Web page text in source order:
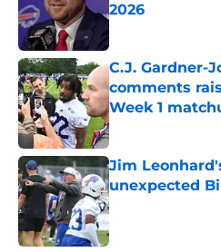
2026
Published by on
C.J. Gardner-
comments
Week 1
Published by on
Jim
unexpected
Published by on